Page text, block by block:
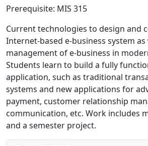
Prerequisite: MIS 315
Current technologies to design and
Internet-based e-business system as
management of e-business in
Students learn to build a fully
application, such as traditional
systems and new applications for
payment, customer relationship
communication, etc. Work includes
and a semester project.